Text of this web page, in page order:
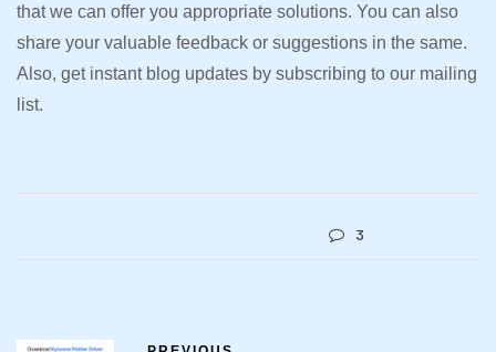
that we can offer you appropriate solutions. You can also
share your valuable feedback or suggestions in the same.
Also, get instant blog updates by subscribing to our mailing
list.
3